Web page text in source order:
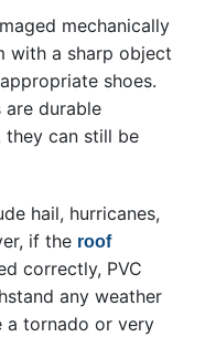
mechanically
with a sharp object
shoes.
are durable
they can still be
hail, hurricanes,
if the roof
correctly, PVC
any weather
a tornado or very